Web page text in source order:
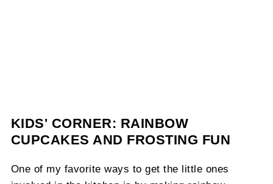
KIDS' CORNER: RAINBOW
CUPCAKES AND FROSTING FUN
One of my favorite ways to get the little ones